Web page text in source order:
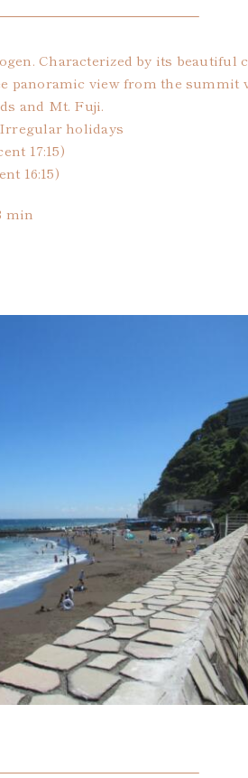
Characterized by its beautiful
panoramic view from the summit
and Mt. Fuji.
holidays
17:15)
16:15)
min